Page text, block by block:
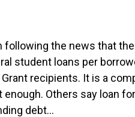
the news that the
student loans per
recipients. It is a
Others say loan
debt...